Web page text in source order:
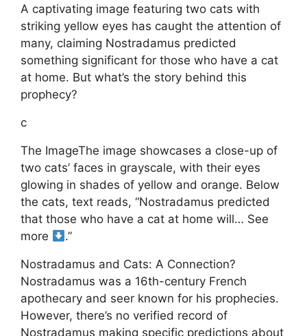
A captivating image featuring two cats with
striking yellow eyes has caught the attention of
many, claiming Nostradamus predicted
something significant for those who have a cat
at home. But what’s the story behind this
prophecy?
c
The ImageThe image showcases a close-up of
two cats’ faces in grayscale, with their eyes
glowing in shades of yellow and orange. Below
the cats, text reads, “Nostradamus predicted
that those who have a cat at home will… See
more
.”
Nostradamus and Cats: A Connection?
Nostradamus was a 16th-century French
apothecary and seer known for his prophecies.
However, there’s no verified record of
Nostradamus making specific predictions about